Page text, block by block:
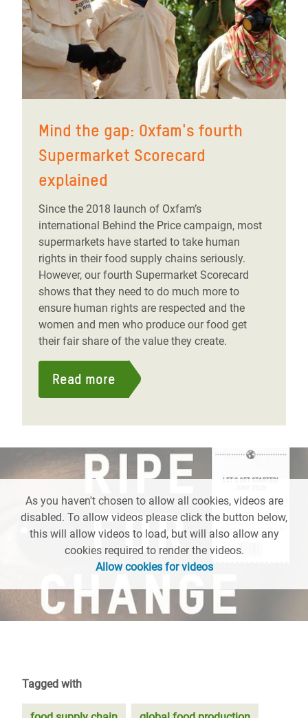
Mind the gap: Oxfam's fourth
Supermarket Scorecard
explained
Since the 2018 launch of Oxfam’s
international Behind the Price campaign, most
supermarkets have started to take human
rights in their food supply chains seriously.
However, our fourth Supermarket Scorecard
shows that they need to do much more to
ensure human rights are respected and the
women and men who produce our food get
their fair share of the value they create.
Read more
As you haven't chosen to allow all cookies, videos are
disabled. To allow videos please click the button below,
this will allow videos to load, but will also allow any
cookies required to render the videos.
Allow cookies for videos
Tagged with